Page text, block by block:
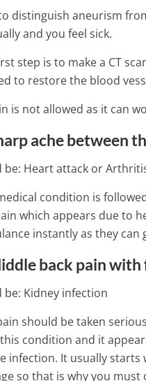
distinguish aneurism
and you feel sick.
step is to make a CT
to restore the blood
is not allowed as it can
ache between
be: Heart attack or
condition is
which appears due to
instantly as they
back pain with
be: Kidney infection
should be taken
condition and it
infection. It usually starts
so that is why you